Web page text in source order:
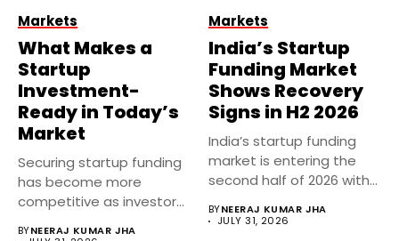
Markets
What Makes a
Startup
Investment-
Ready in Today’s
Market
Securing startup funding
has become more
competitive as investors
BYNEERAJ KUMAR JHA
Markets
India’s Startup
Funding Market
Shows Recovery
Signs in H2 2026
India’s startup funding
market is entering the
second half of 2026 with...
BYNEERAJ KUMAR JHA
JULY 31, 2026